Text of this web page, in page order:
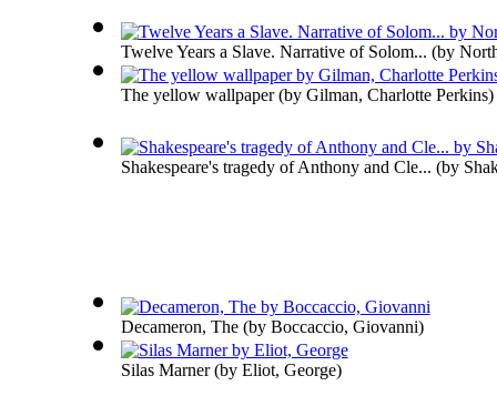
Shakespeare's tragedy of Anthony and Cle... (by
The yellow wallpaper(by Gilman, Charlotte Perkins)
Silas Marner(by Eliot, George)
Twelve Years a Slave. Narrative of Solom... (by
Decameron, The(by Boccaccio, Giovanni)